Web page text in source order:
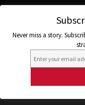
Never miss a story.